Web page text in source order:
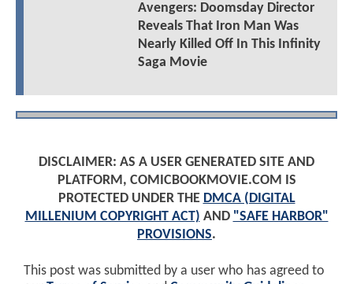
Avengers: Doomsday Director
Reveals That Iron Man Was
Nearly Killed Off In This Infinity
Saga Movie
DISCLAIMER: AS A USER GENERATED SITE AND
PLATFORM, COMICBOOKMOVIE.COM IS
PROTECTED UNDER THE DMCA (DIGITAL
MILLENIUM COPYRIGHT ACT) AND "SAFE HARBOR"
PROVISIONS.
This post was submitted by a user who has agreed to